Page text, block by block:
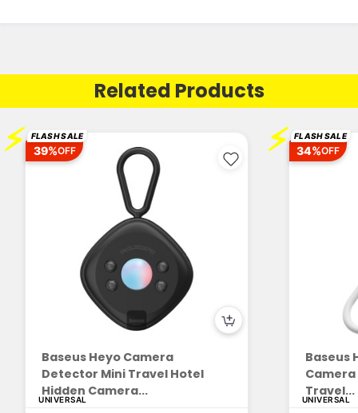
Related Products
⚡ FLASH SALE
39%OFF
Baseus Heyo Camera
Detector Mini Travel Hotel
Hidden Camera...
UNIVERSAL
⚡ FLASH SALE
34%OFF
Baseus
Travel...
UNIVERSAL